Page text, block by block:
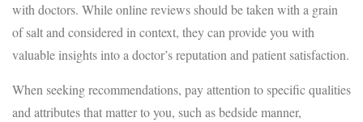
with doctors. While online reviews should be taken with a grain
of salt and considered in context, they can provide you with
valuable insights into a doctor’s reputation and patient satisfaction.
When seeking recommendations, pay attention to specific qualities
and attributes that matter to you, such as bedside manner,